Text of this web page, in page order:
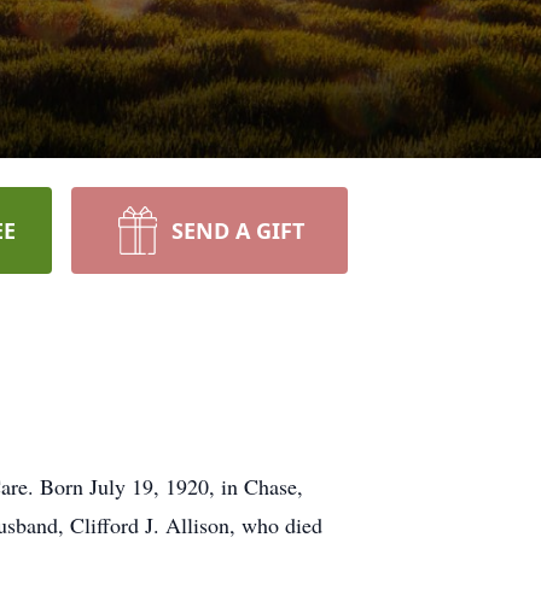
SEND A GIFT
Born July 19, 1920, in Chase,
Clifford J. Allison, who died